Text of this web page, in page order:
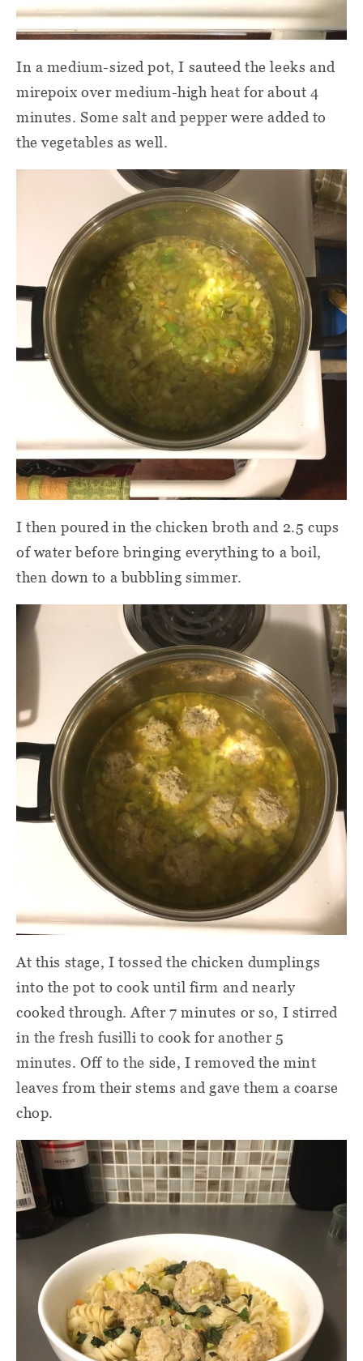
In a medium-sized pot, I sauteed the leeks and
mirepoix over medium-high heat for about 4
minutes. Some salt and pepper were added to
the vegetables as well.
I then poured in the chicken broth and 2.5 cups
of water before bringing everything to a boil,
then down to a bubbling simmer.
At this stage, I tossed the chicken dumplings
into the pot to cook until firm and nearly
cooked through. After 7 minutes or so, I stirred
in the fresh fusilli to cook for another 5
minutes. Off to the side, I removed the mint
leaves from their stems and gave them a coarse
chop.